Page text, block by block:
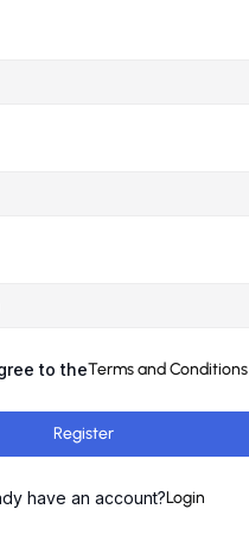
to theTerms and Conditions
Register
have an account?Login